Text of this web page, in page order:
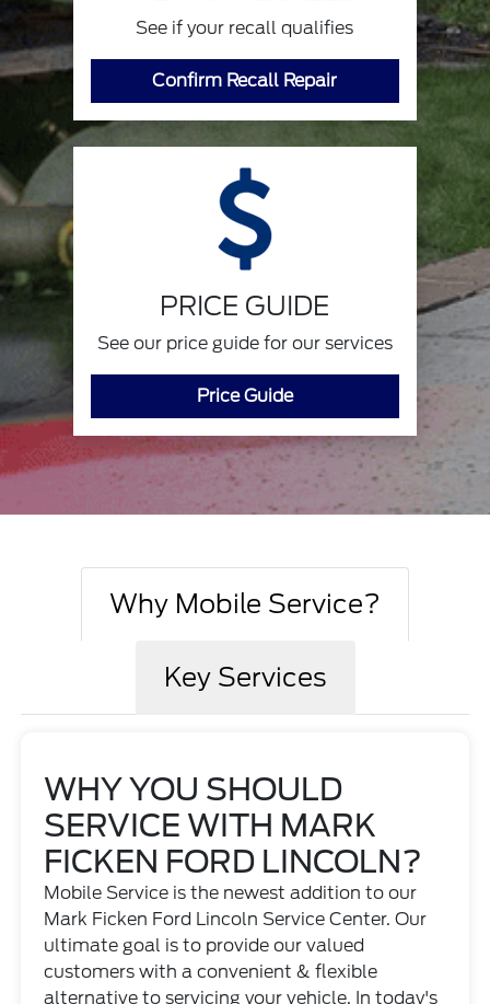
See if your recall qualifies
Confirm Recall Repair
PRICE GUIDE
See our price guide for our services
Price Guide
Why Mobile Service?
Key Services
WHY YOU SHOULD
SERVICE WITH MARK
FICKEN FORD LINCOLN?
Mobile Service is the newest addition to our
Mark Ficken Ford Lincoln Service Center. Our
ultimate goal is to provide our valued
customers with a convenient & flexible
alternative to servicing your vehicle. In today's